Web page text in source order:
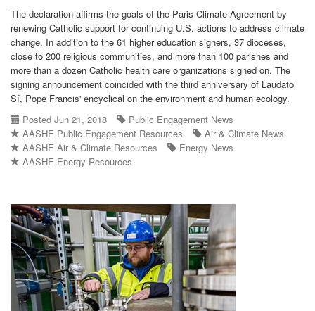
The declaration affirms the goals of the Paris Climate Agreement by
renewing Catholic support for continuing U.S. actions to address climate
change. In addition to the 61 higher education signers, 37 dioceses,
close to 200 religious communities, and more than 100 parishes and
more than a dozen Catholic health care organizations signed on. The
signing announcement coincided with the third anniversary of Laudato
Sí, Pope Francis' encyclical on the environment and human ecology.
Posted Jun 21, 2018
Public Engagement News
AASHE Public Engagement Resources
Air & Climate News
AASHE Air & Climate Resources
Energy News
AASHE Energy Resources